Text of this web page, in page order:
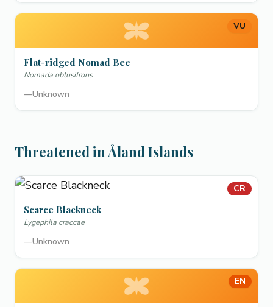
VU
Flat-ridged Nomad Bee
Nomada obtusifrons
—Unknown
Threatened in Åland Islands
CR
Scarce Blackneck
Lygephila craccae
—Unknown
EN